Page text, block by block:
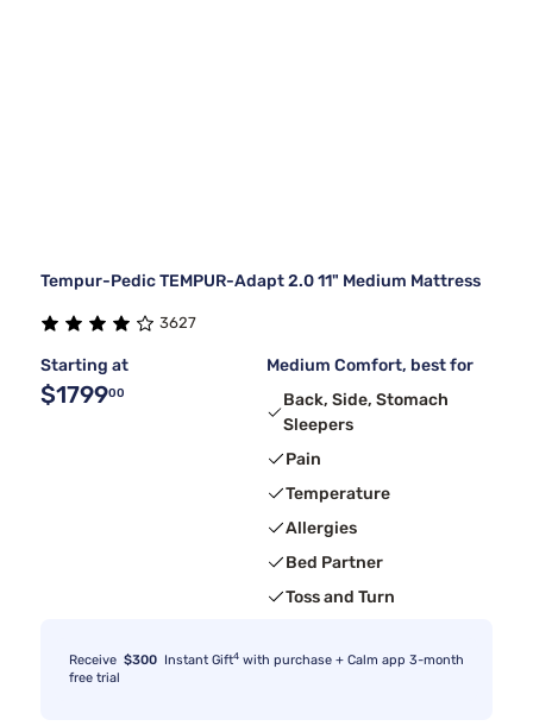
Tempur-Pedic TEMPUR-Adapt 2.0 11" Medium Mattress
3627
Starting at
$179900
Medium Comfort, best for
Back, Side, Stomach
Sleepers
Pain
Temperature
Allergies
Bed Partner
Toss and Turn
Receive $300 Instant Gift4 with purchase + Calm app 3-month
free trial